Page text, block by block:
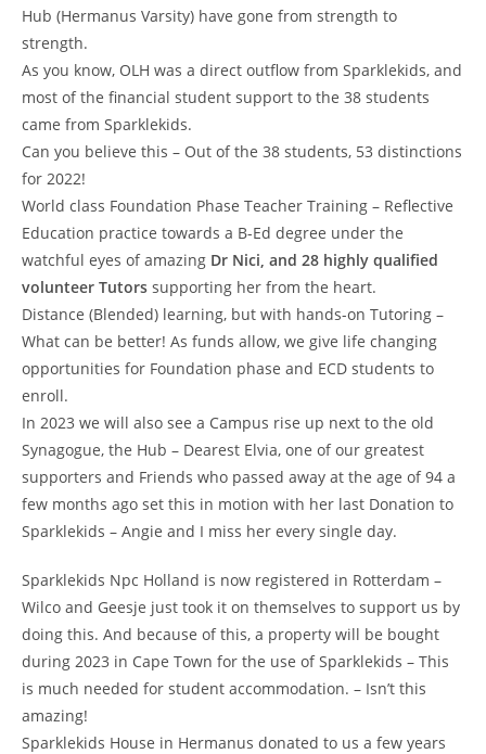
Hub (Hermanus Varsity) have gone from strength to
strength.
As you know, OLH was a direct outflow from Sparklekids, and
most of the financial student support to the 38 students
came from Sparklekids.
Can you believe this – Out of the 38 students, 53 distinctions
for 2022!
World class Foundation Phase Teacher Training – Reflective
Education practice towards a B-Ed degree under the
watchful eyes of amazing Dr Nici, and 28 highly qualified
volunteer Tutors supporting her from the heart.
Distance (Blended) learning, but with hands-on Tutoring –
What can be better! As funds allow, we give life changing
opportunities for Foundation phase and ECD students to
enroll.
In 2023 we will also see a Campus rise up next to the old
Synagogue, the Hub – Dearest Elvia, one of our greatest
supporters and Friends who passed away at the age of 94 a
few months ago set this in motion with her last Donation to
Sparklekids – Angie and I miss her every single day.
Sparklekids Npc Holland is now registered in Rotterdam –
Wilco and Geesje just took it on themselves to support us by
doing this. And because of this, a property will be bought
during 2023 in Cape Town for the use of Sparklekids – This
is much needed for student accommodation. – Isn’t this
amazing!
Sparklekids House in Hermanus donated to us a few years